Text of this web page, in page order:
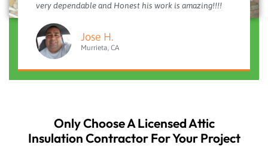
very dependable and Honest his work is amazing!!!!
Jose H.
Murrieta, CA
Only Choose A Licensed Attic
Insulation Contractor For Your Project